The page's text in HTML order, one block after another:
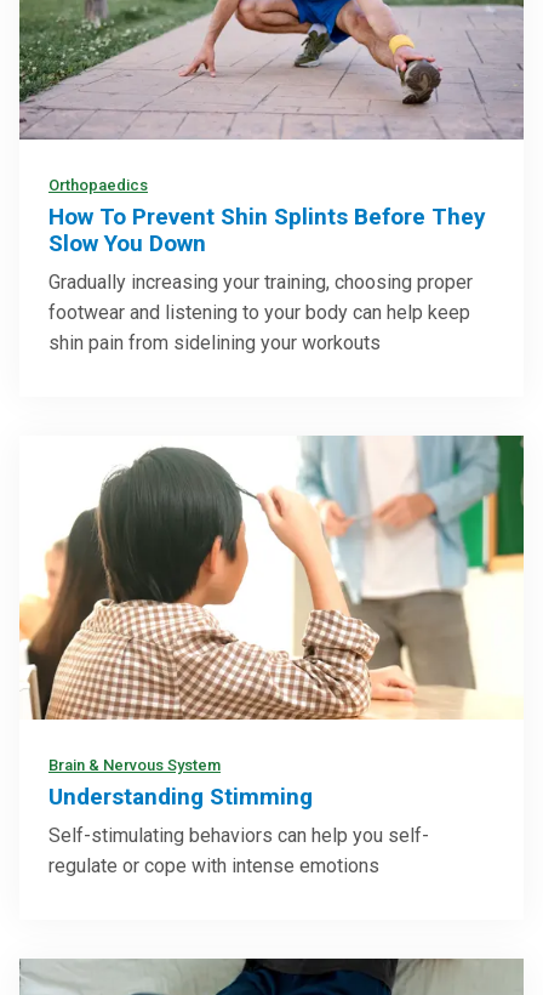
Orthopaedics
How To Prevent Shin Splints Before They
Slow You Down
Gradually increasing your training, choosing proper
footwear and listening to your body can help keep
shin pain from sidelining your workouts
Brain & Nervous System
Understanding Stimming
Self-stimulating behaviors can help you self-
regulate or cope with intense emotions